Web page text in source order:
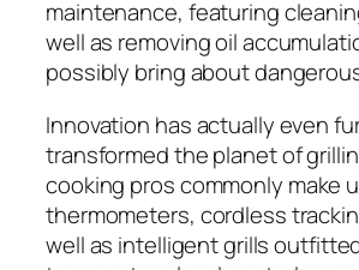
maintenance, featuring
well as removing oil
possibly bring about
Innovation has actually even
transformed the planet of
cooking pros commonly make
thermometers, cordless
well as intelligent grills